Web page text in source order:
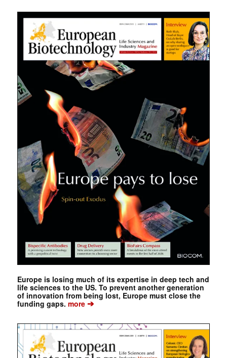
Europe is losing much of its expertise in deep tech and
life sciences to the US. To prevent another generation
of innovation from being lost, Europe must close the
funding gaps. more➔